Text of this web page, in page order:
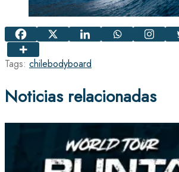
Tags: chilebodyboard
Noticias relacionadas